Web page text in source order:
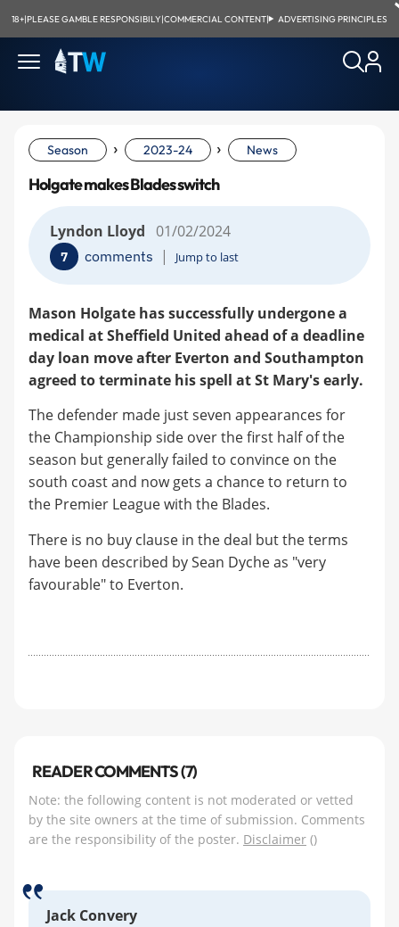
18+|PLEASE GAMBLE RESPONSIBILY|COMMERCIAL CONTENT| ADVERTISING PRINCIPLES
Season › 2023-24 › News
Holgate makes Blades switch
Lyndon Lloyd 01/02/2024
7 comments | Jump to last
Mason Holgate has successfully undergone a
medical at Sheffield United ahead of a deadline
day loan move after Everton and Southampton
agreed to terminate his spell at St Mary's early.
The defender made just seven appearances for
the Championship side over the first half of the
season but generally failed to convince on the
south coast and now gets a chance to return to
the Premier League with the Blades.
There is no buy clause in the deal but the terms
have been described by Sean Dyche as "very
favourable" to Everton.
READER COMMENTS (7)
Note: the following content is not moderated or vetted
by the site owners at the time of submission. Comments
are the responsibility of the poster. Disclaimer ()
Jack Convery